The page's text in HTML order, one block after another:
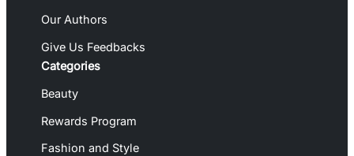
Our Authors
Give Us Feedbacks
Categories
Beauty
Rewards Program
Fashion and Style